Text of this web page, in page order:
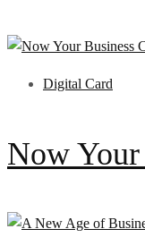
Digital Card
Now Your